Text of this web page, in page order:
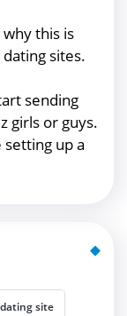
this is
sites.
sending
girls or guys.
up a
site